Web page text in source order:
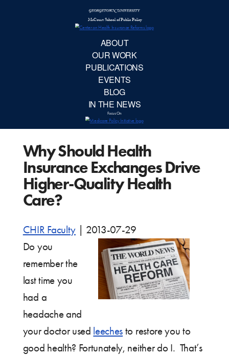
Why Should Health
Insurance Exchanges Drive
Higher-Quality Health
Care?
CHIR Faculty
2013-07-29
Do you
remember the
last time you
had a
headache and
your doctor used leeches to restore you to
good health? Fortunately, neither do I. That’s